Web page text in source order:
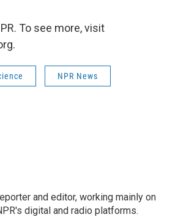
To see more, visit
NPR News
and editor, working mainly on
digital and radio platforms.